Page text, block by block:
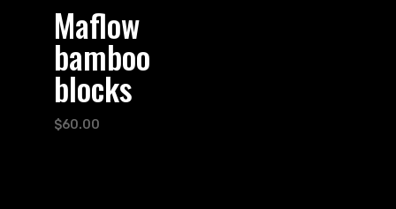
Maflow
bamboo
blocks
$60.00